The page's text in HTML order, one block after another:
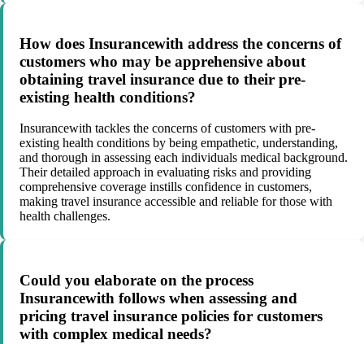
How does Insurancewith address the concerns of
customers who may be apprehensive about
obtaining travel insurance due to their pre-
existing health conditions?
Insurancewith tackles the concerns of customers with pre-
existing health conditions by being empathetic, understanding,
and thorough in assessing each individuals medical background.
Their detailed approach in evaluating risks and providing
comprehensive coverage instills confidence in customers,
making travel insurance accessible and reliable for those with
health challenges.
Could you elaborate on the process
Insurancewith follows when assessing and
pricing travel insurance policies for customers
with complex medical needs?